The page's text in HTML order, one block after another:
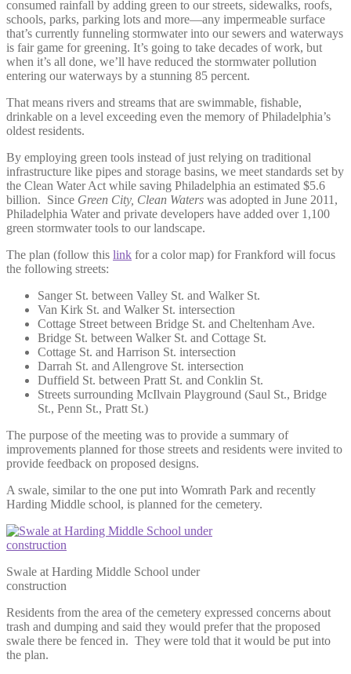
consumed rainfall by adding green to our streets, sidewalks, roofs,
schools, parks, parking lots and more—any impermeable surface
that’s currently funneling stormwater into our sewers and waterways
is fair game for greening. It’s going to take decades of work, but
when it’s all done, we’ll have reduced the stormwater pollution
entering our waterways by a stunning 85 percent.
That means rivers and streams that are swimmable, fishable,
drinkable on a level exceeding even the memory of Philadelphia’s
oldest residents.
By employing green tools instead of just relying on traditional
infrastructure like pipes and storage basins, we meet standards set by
the Clean Water Act while saving Philadelphia an estimated $5.6
billion. Since Green City, Clean Waters was adopted in June 2011,
Philadelphia Water and private developers have added over 1,100
green stormwater tools to our landscape.
The plan (follow this link for a color map) for Frankford will focus
the following streets:
Sanger St. between Valley St. and Walker St.
Van Kirk St. and Walker St. intersection
Cottage Street between Bridge St. and Cheltenham Ave.
Bridge St. between Walker St. and Cottage St.
Cottage St. and Harrison St. intersection
Darrah St. and Allengrove St. intersection
Duffield St. between Pratt St. and Conklin St.
Streets surrounding McIlvain Playground (Saul St., Bridge
St., Penn St., Pratt St.)
The purpose of the meeting was to provide a summary of
improvements planned for those streets and residents were invited to
provide feedback on proposed designs.
A swale, similar to the one put into Womrath Park and recently
Harding Middle school, is planned for the cemetery.
Swale at Harding Middle School under
construction
Residents from the area of the cemetery expressed concerns about
trash and dumping and said they would prefer that the proposed
swale there be fenced in. They were told that it would be put into
the plan.